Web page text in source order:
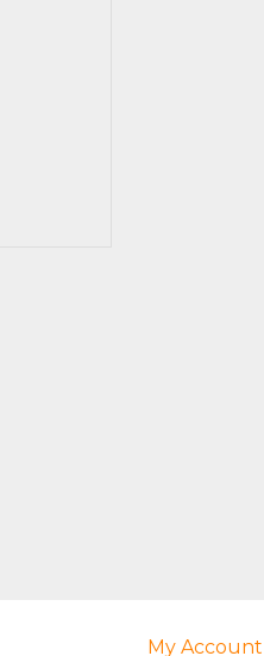
My Account